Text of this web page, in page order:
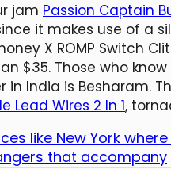
jam Passion Captain
it makes use of a
X ROMP Switch
$35. Those who
India is Besharam.
Lead Wires 2 In 1,
like New York
that accompany